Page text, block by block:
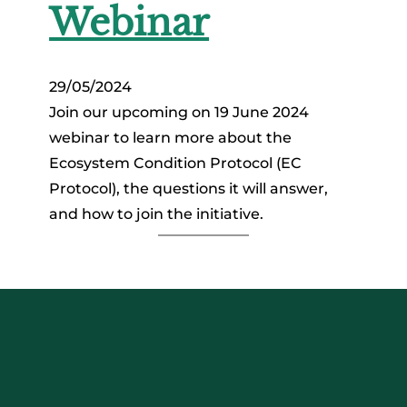
Webinar
29/05/2024
Join our upcoming on 19 June 2024
webinar to learn more about the
Ecosystem Condition Protocol (EC
Protocol), the questions it will answer,
and how to join the initiative.